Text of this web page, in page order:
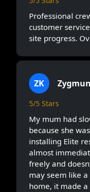
Professional
customer
site progress.
ZK
5/5 Stars
My mum had
because she
installing Elite
almost
freely and
may seem like
home, it made